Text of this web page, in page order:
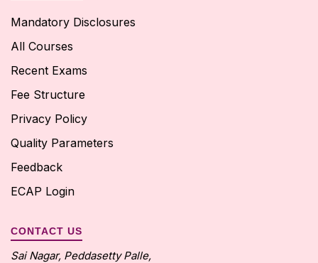
Mandatory Disclosures
All Courses
Recent Exams
Fee Structure
Privacy Policy
Quality Parameters
Feedback
ECAP Login
CONTACT US
Sai Nagar, Peddasetty Palle,